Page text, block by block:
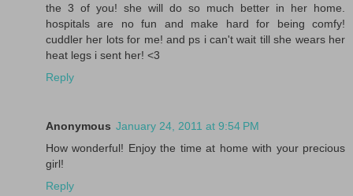
the 3 of you! she will do so much better in her home.
hospitals are no fun and make hard for being comfy!
cuddler her lots for me! and ps i can't wait till she wears her
heat legs i sent her! <3
Reply
Anonymous January 24, 2011 at 9:54 PM
How wonderful! Enjoy the time at home with your precious
girl!
Reply